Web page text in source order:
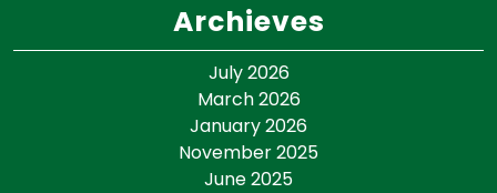
Archieves
July 2026
March 2026
January 2026
November 2025
June 2025